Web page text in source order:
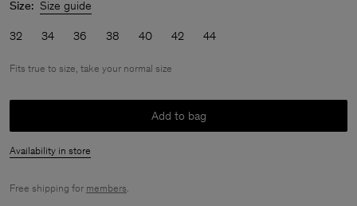
Size: Size guide
32 34 36 38 40 42 44
Fits true to size, take your normal size
Add to bag
Availability in store
Free shipping for members.